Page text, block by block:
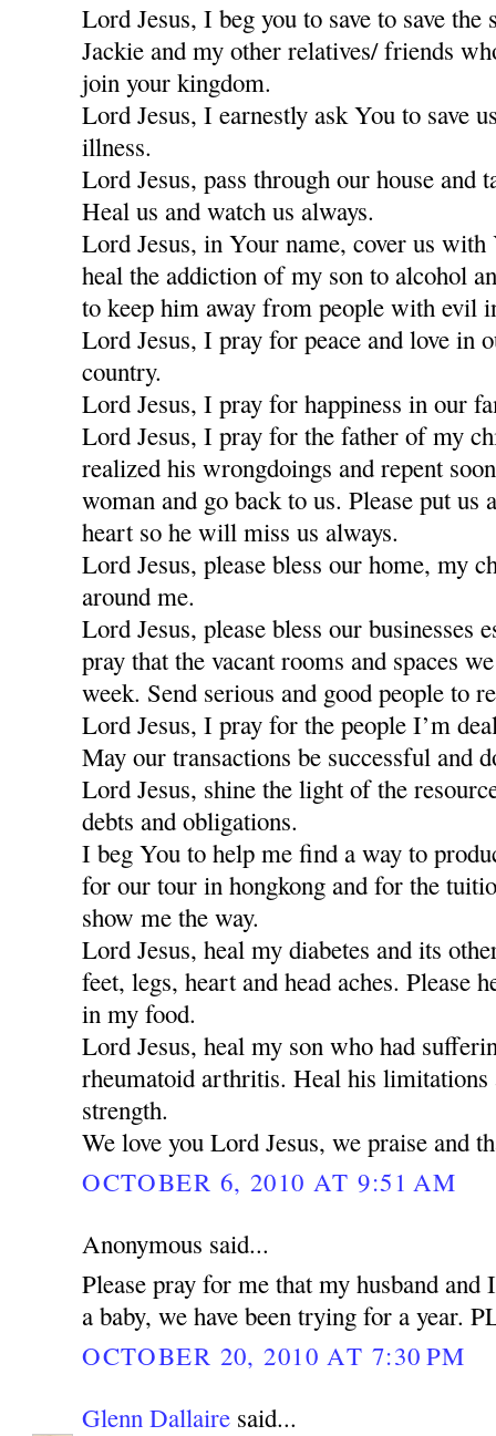
Lord Jesus, I beg you to save to save
Jackie and my other relatives/ friends
join your kingdom.
Lord Jesus, I earnestly ask You to save
illness.
Lord Jesus, pass through our house and
Heal us and watch us always.
Lord Jesus, in Your name, cover us
heal the addiction of my son to alcohol
to keep him away from people with evil
Lord Jesus, I pray for peace and love in
country.
Lord Jesus, I pray for happiness in our
Lord Jesus, I pray for the father of my
realized his wrongdoings and repent
woman and go back to us. Please put us
heart so he will miss us always.
Lord Jesus, please bless our home, my
around me.
Lord Jesus, please bless our businesses
pray that the vacant rooms and spaces
week. Send serious and good people to
Lord Jesus, I pray for the people I’m
May our transactions be successful and
Lord Jesus, shine the light of the
debts and obligations.
I beg You to help me find a way to
for our tour in hongkong and for the
show me the way.
Lord Jesus, heal my diabetes and its
feet, legs, heart and head aches. Please
in my food.
Lord Jesus, heal my son who had
rheumatoid arthritis. Heal his limitations
strength.
We love you Lord Jesus, we praise and
OCTOBER 6, 2010 AT 9:51 AM
Anonymous said...
Please pray for me that my husband and
a baby, we have been trying for a year.
OCTOBER 20, 2010 AT 7:30 PM
Glenn Dallaire said...